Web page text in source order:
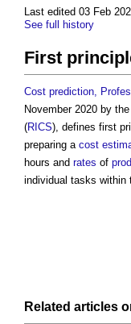
Last edited 03 Feb
See full history
First
Cost prediction,
November 2020 by the
(RICS), defines first
preparing a cost
hours and rates of
individual tasks within
Related articles